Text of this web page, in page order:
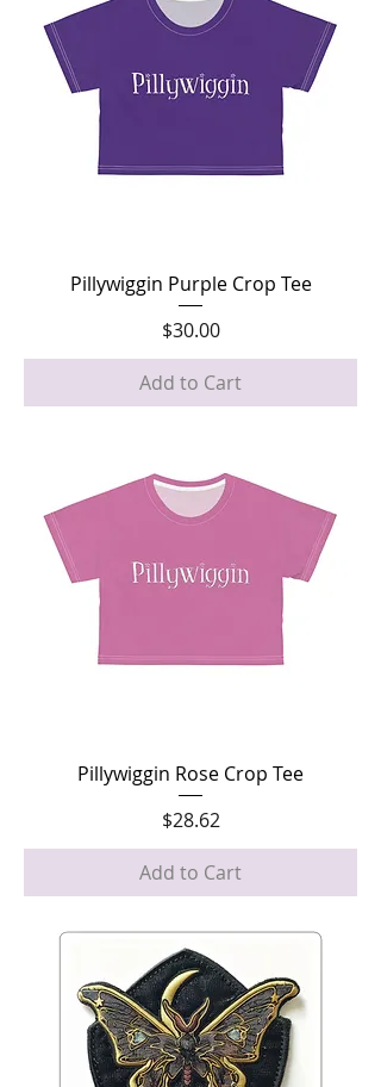
Pillywiggin Purple Crop Tee
Price
$30.00
Add to Cart
Pillywiggin Rose Crop Tee
Price
$28.62
Add to Cart